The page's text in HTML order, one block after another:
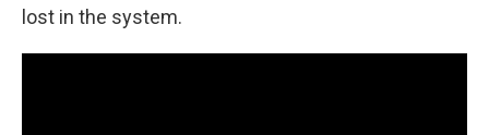
lost in the system.